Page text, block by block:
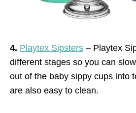
4. Playtex Sipsters – Playtex
different stages so you can
out of the baby sippy cups into
are also easy to clean.